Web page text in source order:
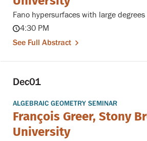
Fano hypersurfaces with large
4:30 PM
See Full Abstract
Dec01
ALGEBRAIC GEOMETRY SEMINAR
François Greer, Stony
University